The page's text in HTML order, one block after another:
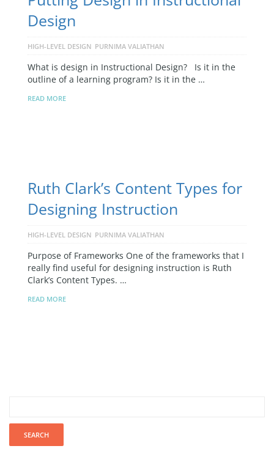
Design
HIGH-LEVEL DESIGN PURNIMA VALIATHAN
What is design in Instructional Design? Is it in the
outline of a learning program? Is it in the …
READ MORE
Ruth Clark’s Content Types for
Designing Instruction
HIGH-LEVEL DESIGN PURNIMA VALIATHAN
Purpose of Frameworks One of the frameworks that I
really find useful for designing instruction is Ruth
Clark’s Content Types. …
READ MORE